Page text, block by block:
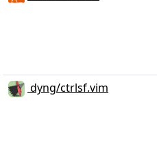
dyng/ctrlsf.vim